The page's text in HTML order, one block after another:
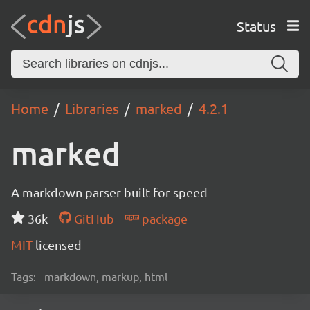
Status
Home Libraries marked 4.2.1
marked
A markdown parser built for speed
36k
GitHub
package
MIT licensed
Tags: markdown, markup, html